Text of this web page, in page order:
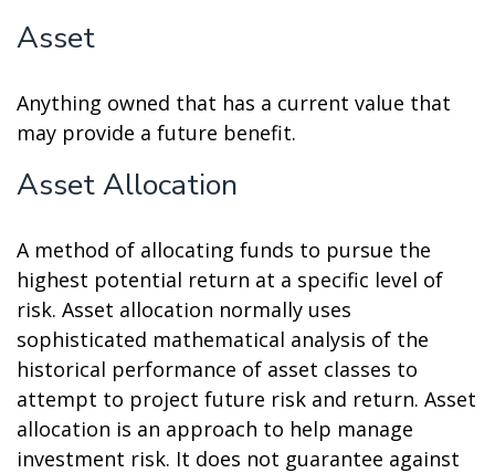
Asset
Anything owned that has a current value that
may provide a future benefit.
Asset Allocation
A method of allocating funds to pursue the
highest potential return at a specific level of
risk. Asset allocation normally uses
sophisticated mathematical analysis of the
historical performance of asset classes to
attempt to project future risk and return. Asset
allocation is an approach to help manage
investment risk. It does not guarantee against